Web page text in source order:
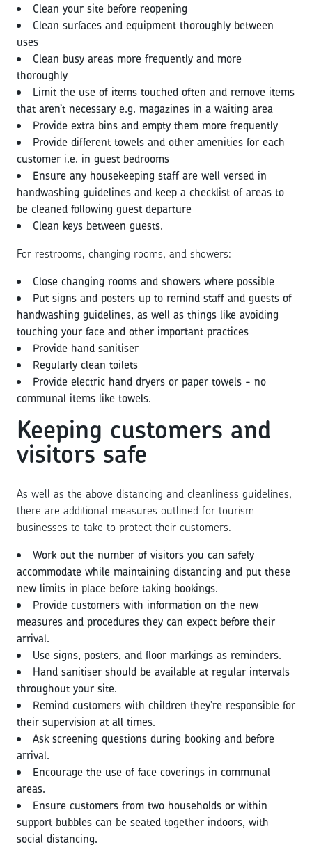
Clean your site before reopening
Clean surfaces and equipment thoroughly between
uses
Clean busy areas more frequently and more
thoroughly
Limit the use of items touched often and remove items
that aren’t necessary e.g. magazines in a waiting area
Provide extra bins and empty them more frequently
Provide different towels and other amenities for each
customer i.e. in guest bedrooms
Ensure any housekeeping staff are well versed in
handwashing guidelines and keep a checklist of areas to
be cleaned following guest departure
Clean keys between guests.
For restrooms, changing rooms, and showers:
Close changing rooms and showers where possible
Put signs and posters up to remind staff and guests of
handwashing guidelines, as well as things like avoiding
touching your face and other important practices
Provide hand sanitiser
Regularly clean toilets
Provide electric hand dryers or paper towels - no
communal items like towels.
Keeping customers and
visitors safe
As well as the above distancing and cleanliness guidelines,
there are additional measures outlined for tourism
businesses to take to protect their customers.
Work out the number of visitors you can safely
accommodate while maintaining distancing and put these
new limits in place before taking bookings.
Provide customers with information on the new
measures and procedures they can expect before their
arrival.
Use signs, posters, and floor markings as reminders.
Hand sanitiser should be available at regular intervals
throughout your site.
Remind customers with children they’re responsible for
their supervision at all times.
Ask screening questions during booking and before
arrival.
Encourage the use of face coverings in communal
areas.
Ensure customers from two households or within
support bubbles can be seated together indoors, with
social distancing.